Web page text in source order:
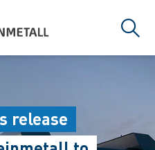
release